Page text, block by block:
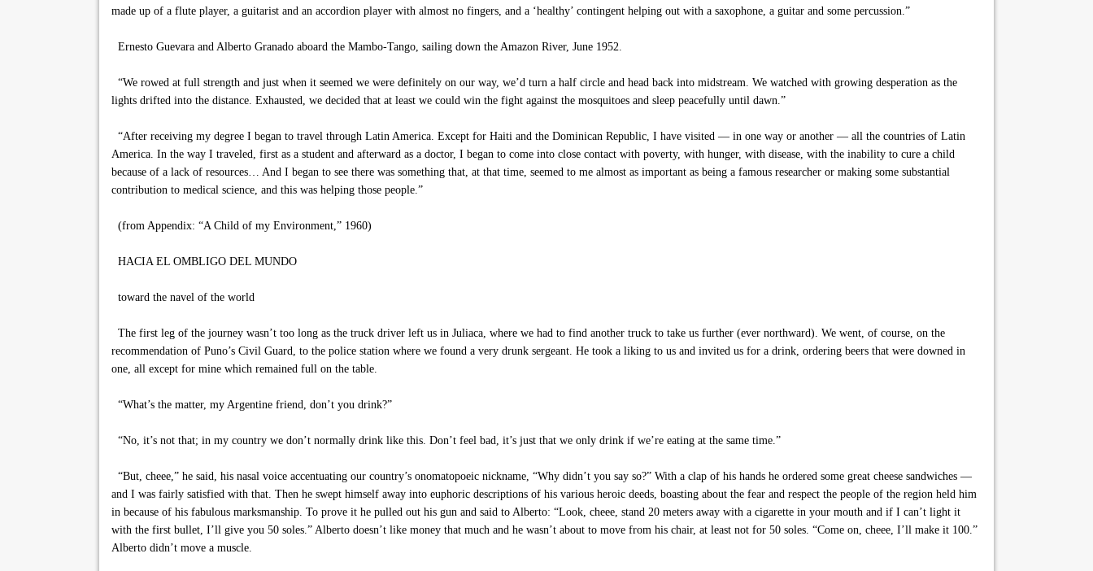
made up of a flute player, a guitarist and an accordion player with almost no fingers, and a ‘healthy’ contingent helping out with a saxophone, a guitar and some percussion.”
Ernesto Guevara and Alberto Granado aboard the Mambo-Tango, sailing down the Amazon River, June 1952.
“We rowed at full strength and just when it seemed we were definitely on our way, we’d turn a half circle and head back into midstream. We watched with growing desperation as the
lights drifted into the distance. Exhausted, we decided that at least we could win the fight against the mosquitoes and sleep peacefully until dawn.”
“After receiving my degree I began to travel through Latin America. Except for Haiti and the Dominican Republic, I have visited — in one way or another — all the countries of Latin
America. In the way I traveled, first as a student and afterward as a doctor, I began to come into close contact with poverty, with hunger, with disease, with the inability to cure a child
because of a lack of resources… And I began to see there was something that, at that time, seemed to me almost as important as being a famous researcher or making some substantial
contribution to medical science, and this was helping those people.”
(from Appendix: “A Child of my Environment,” 1960)
HACIA EL OMBLIGO DEL MUNDO
toward the navel of the world
The first leg of the journey wasn’t too long as the truck driver left us in Juliaca, where we had to find another truck to take us further (ever northward). We went, of course, on the
recommendation of Puno’s Civil Guard, to the police station where we found a very drunk sergeant. He took a liking to us and invited us for a drink, ordering beers that were downed in
one, all except for mine which remained full on the table.
“What’s the matter, my Argentine friend, don’t you drink?”
“No, it’s not that; in my country we don’t normally drink like this. Don’t feel bad, it’s just that we only drink if we’re eating at the same time.”
“But, cheee,” he said, his nasal voice accentuating our country’s onomatopoeic nickname, “Why didn’t you say so?” With a clap of his hands he ordered some great cheese sandwiches —
and I was fairly satisfied with that. Then he swept himself away into euphoric descriptions of his various heroic deeds, boasting about the fear and respect the people of the region held him
in because of his fabulous marksmanship. To prove it he pulled out his gun and said to Alberto: “Look, cheee, stand 20 meters away with a cigarette in your mouth and if I can’t light it
with the first bullet, I’ll give you 50 soles.” Alberto doesn’t like money that much and he wasn’t about to move from his chair, at least not for 50 soles. “Come on, cheee, I’ll make it 100.”
Alberto didn’t move a muscle.